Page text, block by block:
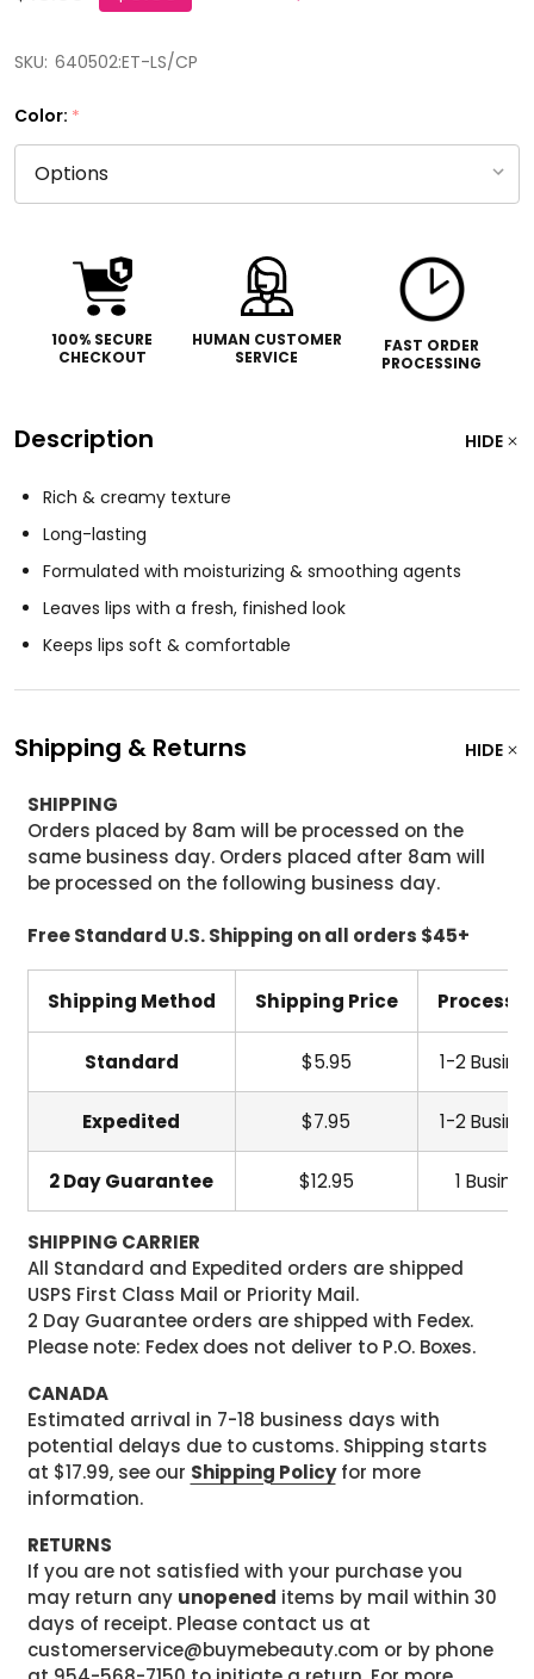
SKU: 640502:ET-LS/CP
Color: *
100% SECURE
CHECKOUT
HUMAN CUSTOMER
SERVICE
FAST ORDER
PROCESSING
Description HIDE
Rich & creamy texture
Long-lasting
Formulated with moisturizing & smoothing agents
Leaves lips with a fresh, finished look
Keeps lips soft & comfortable
Shipping & Returns HIDE
SHIPPING
Orders placed by 8am will be processed on the
same business day. Orders placed after 8am will
be processed on the following business day.
Free Standard U.S. Shipping on all orders $45+
Shipping Method Shipping Price
Standard $5.95 1-2
Expedited $7.95 1-2
2 Day Guarantee $12.95 1
SHIPPING CARRIER
All Standard and Expedited orders are shipped
USPS First Class Mail or Priority Mail.
2 Day Guarantee orders are shipped with Fedex.
Please note: Fedex does not deliver to P.O. Boxes.
CANADA
Estimated arrival in 7-18 business days with
potential delays due to customs. Shipping starts
at $17.99, see our Shipping Policyfor more
information.
RETURNS
If you are not satisfied with your purchase you
may return any unopened items by mail within 30
days of receipt. Please contact us at
customerservice@buymebeauty.com or by phone